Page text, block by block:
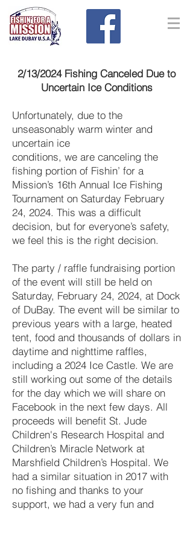
2/13/2024 Fishing Canceled Due to
Uncertain Ice Conditions
Unfortunately, due to the
unseasonably warm winter and
uncertain ice
conditions, we are canceling the
fishing portion of Fishin’ for a
Mission’s 16th Annual Ice Fishing
Tournament on Saturday February
24, 2024. This was a difficult
decision, but for everyone’s safety,
we feel this is the right decision.
The party / raffle fundraising portion
of the event will still be held on
Saturday, February 24, 2024, at Dock
of DuBay. The event will be similar to
previous years with a large, heated
tent, food and thousands of dollars in
daytime and nighttime raffles,
including a 2024 Ice Castle. We are
still working out some of the details
for the day which we will share on
Facebook in the next few days. All
proceeds will benefit St. Jude
Children's Research Hospital and
Children’s Miracle Network at
Marshfield Children’s Hospital. We
had a similar situation in 2017 with
no fishing and thanks to your
support, we had a very fun and